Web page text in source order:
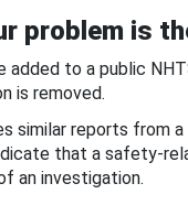
problem is
added to a public
is removed.
similar reports from
that a safety-
an investigation.